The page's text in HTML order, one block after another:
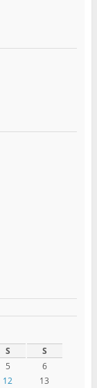
S S
5
6
12
13